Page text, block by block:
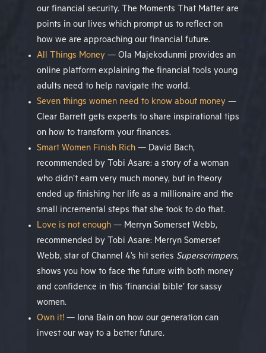
our financial security. The Moments That Matter are
points in our lives which prompt us to reflect on
how we are approaching our financial future.
All Things Money— Ola Majekodunmi provides an
online platform explaining the financial tools young
adults need to help navigate the world.
Seven things women need to know about money—
Clear Barrett gets experts to share inspirational tips
on how to transform your finances.
Smart Women Finish Rich— David Bach,
recommended by Tobi Asare: a story of a woman
who didn’t earn very much money, but in theory
ended up finishing her life as a millionaire and the
small incremental steps that she took to do that.
Love is not enough— Merryn Somerset Webb,
recommended by Tobi Asare: Merryn Somerset
Webb, star of Channel 4’s hit series Superscrimpers,
shows you how to face the future with both money
and confidence in this ‘financial bible’ for sassy
women.
Own it!— Iona Bain on how our generation can
invest our way to a better future.